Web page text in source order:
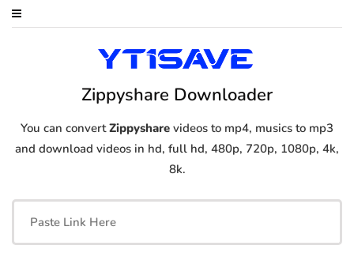
Zippyshare Downloader
You can convertZippyshare videos to mp4, musics to mp3
and download videos in hd, full hd, 480p, 720p, 1080p, 4k,
8k.